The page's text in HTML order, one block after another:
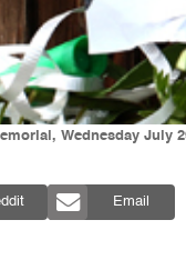
Wednesday
Email